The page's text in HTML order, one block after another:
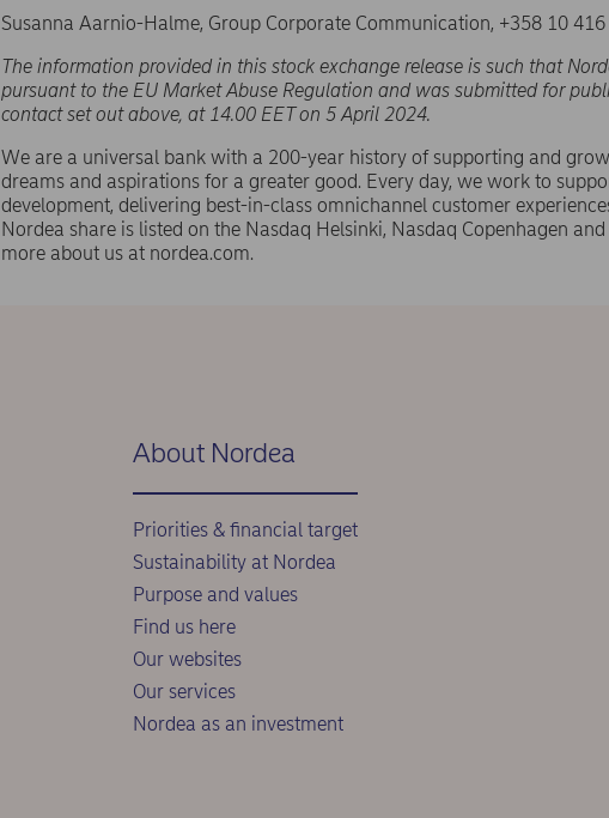
Susanna Aarnio-Halme, Group Corporate Communication, +358 10
The information provided in this stock exchange release is such that
pursuant to the EU Market Abuse Regulation and was submitted for
contact set out above, at 14.00 EET on 5 April 2024.
We are a universal bank with a 200-year history of supporting and
dreams and aspirations for a greater good. Every day, we work to
development, delivering best-in-class omnichannel customer
Nordea share is listed on the Nasdaq Helsinki, Nasdaq Copenhagen
more about us at nordea.com.
About Nordea
Priorities & financial target
Sustainability at Nordea
Purpose and values
Find us here
Our websites
Our services
Nordea as an investment